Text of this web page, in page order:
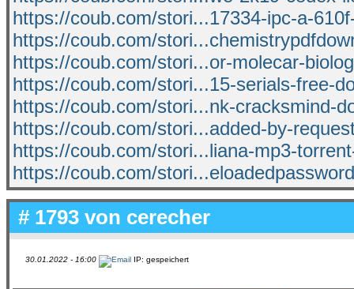
https://coub.com/stori...17334-ipc-a-
https://coub.com/
https://coub.com/stori...or-molecar-
https://coub.com/stori...15-serials-free-
https://coub.com/stori...nk-cracksmind-
https://coub.com/stori...added-by-
https://coub.com/stori...liana-mp3-
https://coub.com/
# 1793 von cerecher
30.01.2022 - 16:00 IP: gespeichert